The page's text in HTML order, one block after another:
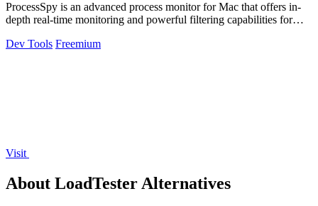
ProcessSpy is an advanced process monitor for Mac that offers in-
depth real-time monitoring and powerful filtering capabilities for
Dev Tools Freemium
Visit
About LoadTester Alternatives